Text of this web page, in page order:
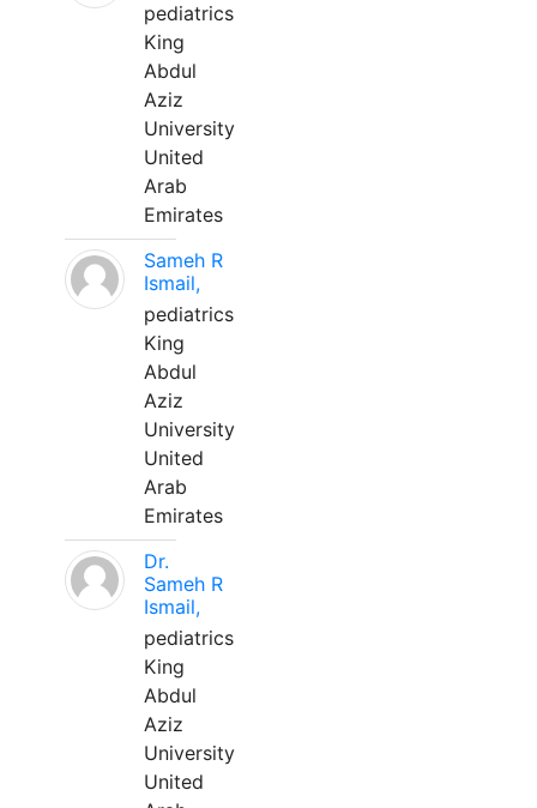
pediatrics
King
Abdul
Aziz
University
United
Arab
Emirates
Sameh R
Ismail,
pediatrics
King
Abdul
Aziz
University
United
Arab
Emirates
Dr.
Sameh R
Ismail,
pediatrics
King
Abdul
Aziz
University
United